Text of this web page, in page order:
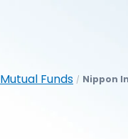
Mutual Funds / Nippon